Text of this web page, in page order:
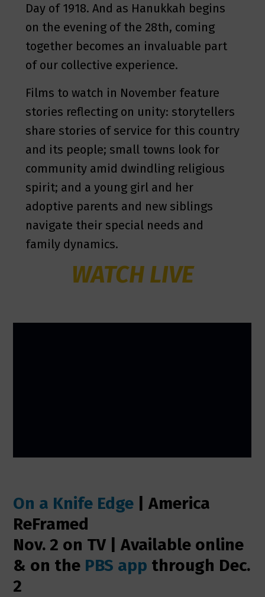
Day of 1918. And as Hanukkah begins
on the evening of the 28th, coming
together becomes an invaluable part
of our collective experience.
Films to watch in November feature
stories reflecting on unity: storytellers
share stories of service for this country
and its people; small towns look for
community amid dwindling religious
spirit; and a young girl and her
adoptive parents and new siblings
navigate their special needs and
family dynamics.
WATCH LIVE
On a Knife Edge | America
ReFramed
Nov. 2 on TV | Available online
& on the PBS app through Dec.
2